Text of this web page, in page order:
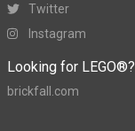
Twitter
Instagram
Looking for LEGO®?
brickfall.com